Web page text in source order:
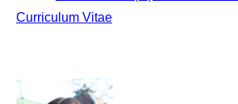
Curriculum Vitae